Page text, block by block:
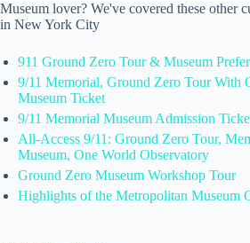
Museum lover? We've covered these other
in New York City
911 Ground Zero Tour & Museum
9/11 Memorial, Ground Zero Tour With
Museum Ticket
9/11 Memorial Museum Admission
All-Access 9/11: Ground Zero Tour,
Museum, One World Observatory
Ground Zero Museum Workshop Tour
Highlights of the Metropolitan Museum